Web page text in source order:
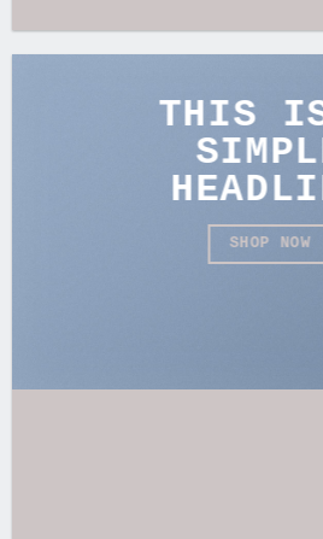
THIS
SHOP NOW